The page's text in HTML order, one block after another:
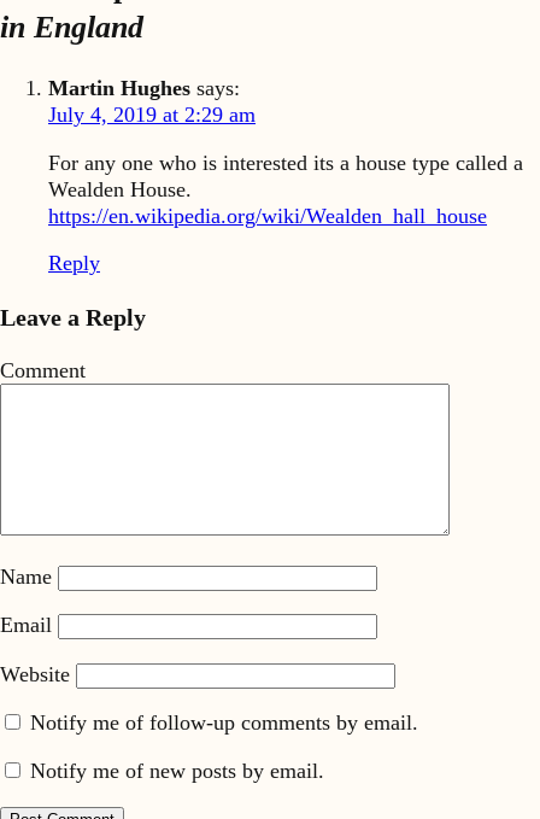
in England
Martin Hughes says:
July 4, 2019 at 2:29 am
For any one who is interested its a house type called a
Wealden House.
https://en.wikipedia.org/wiki/Wealden_hall_house
Reply
Leave a Reply
Comment
Name
Email
Website
Notify me of follow-up comments by email.
Notify me of new posts by email.